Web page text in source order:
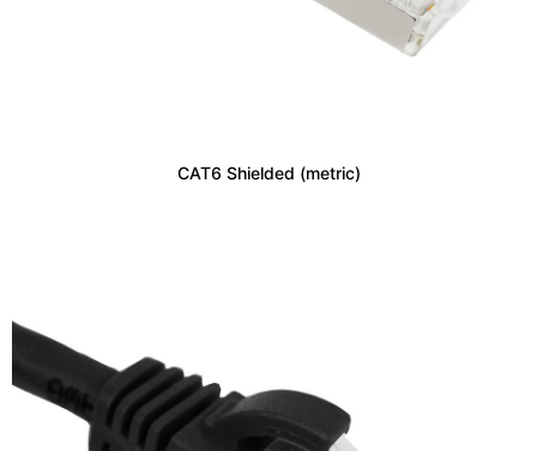
CAT6 Shielded (metric)